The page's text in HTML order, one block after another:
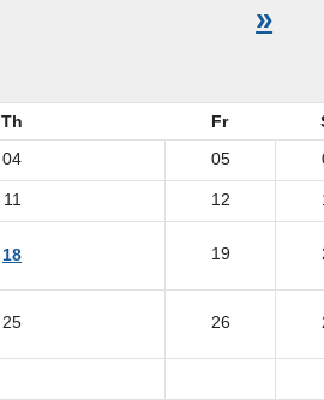
»
Th Fr
04 05
11 12
18 19
25 26